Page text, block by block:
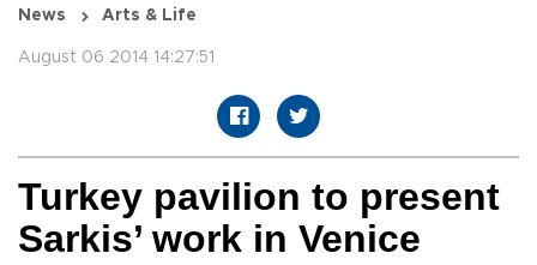
News Arts & Life
August 06 2014 14:27:51
Turkey pavilion to present
Sarkis’ work in Venice